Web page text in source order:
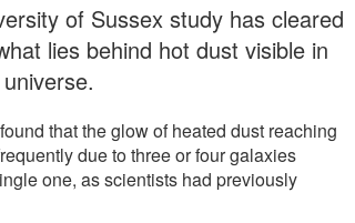
of Sussex study has cleared
lies behind hot dust visible in
that the glow of heated dust reaching
due to three or four galaxies
one, as scientists had previously